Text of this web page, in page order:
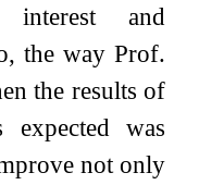
and
the way Prof.
the results of
was
not only